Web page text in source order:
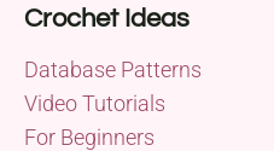
Crochet Ideas
Database Patterns
Video Tutorials
For Beginners